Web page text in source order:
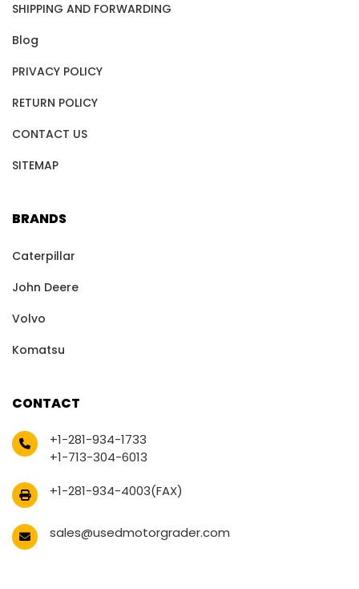
SHIPPING AND FORWARDING
Blog
PRIVACY POLICY
RETURN POLICY
CONTACT US
SITEMAP
BRANDS
Caterpillar
John Deere
Volvo
Komatsu
CONTACT
+1-281-934-1733
+1-713-304-6013
+1-281-934-4003(FAX)
sales@usedmotorgrader.com